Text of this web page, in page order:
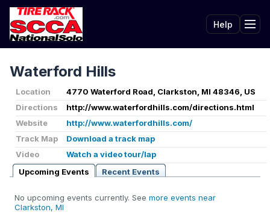
Help
Waterford Hills
Location
4770 Waterford Road, Clarkston, MI 48346, US
Directions
http://www.waterfordhills.com/directions.html
Website
http://www.waterfordhills.com/
Track Map
Download a track map
Video
Watch a video tour/lap
Upcoming Events
Recent Events
No upcoming events currently. See more events near
Clarkston, MI